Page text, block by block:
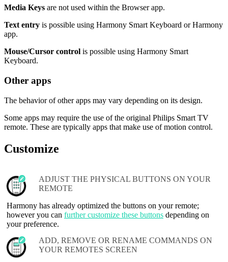
Media Keys are not used within the Browser app.
Text entry is possible using Harmony Smart Keyboard or Harmony
app.
Mouse/Cursor control is possible using Harmony Smart
Keyboard.
Other apps
The behavior of other apps may vary depending on its design.
Some apps may require the use of the original Philips Smart TV
remote. These are typically apps that make use of motion control.
Customize
ADJUST THE PHYSICAL BUTTONS ON YOUR
REMOTE
Harmony has already optimized the buttons on your remote;
however you can further customize these buttons depending on
your preference.
ADD, REMOVE OR RENAME COMMANDS ON
YOUR REMOTES SCREEN